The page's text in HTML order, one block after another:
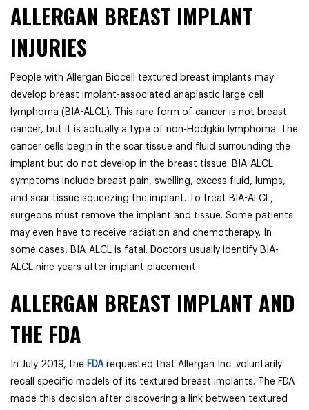
ALLERGAN BREAST IMPLANT
INJURIES
People with Allergan Biocell textured breast implants may
develop breast implant-associated anaplastic large cell
lymphoma (BIA-ALCL). This rare form of cancer is not breast
cancer, but it is actually a type of non-Hodgkin lymphoma. The
cancer cells begin in the scar tissue and fluid surrounding the
implant but do not develop in the breast tissue. BIA-ALCL
symptoms include breast pain, swelling, excess fluid, lumps,
and scar tissue squeezing the implant. To treat BIA-ALCL,
surgeons must remove the implant and tissue. Some patients
may even have to receive radiation and chemotherapy. In
some cases, BIA-ALCL is fatal. Doctors usually identify BIA-
ALCL nine years after implant placement.
ALLERGAN BREAST IMPLANT AND
THE FDA
In July 2019, the FDArequested that Allergan Inc. voluntarily
recall specific models of its textured breast implants. The FDA
made this decision after discovering a link between textured